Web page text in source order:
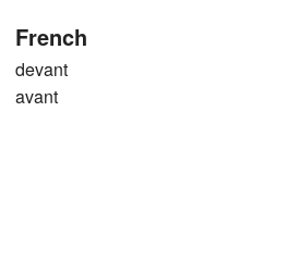
French
devant
avant